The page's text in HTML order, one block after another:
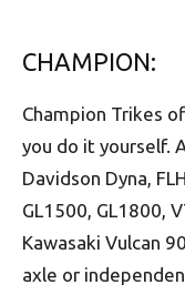
CHAMPION:
Champion Trikes
you do it yourself.
Davidson Dyna,
GL1500, GL1800,
Kawasaki Vulcan
axle or